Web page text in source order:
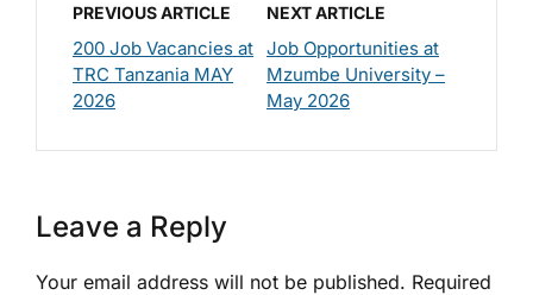
PREVIOUS ARTICLE
200 Job Vacancies at
TRC Tanzania MAY
2026
NEXT ARTICLE
Job Opportunities at
Mzumbe University –
May 2026
Leave a Reply
Your email address will not be published. Required